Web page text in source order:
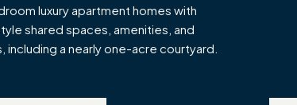
luxury apartment homes with
shared spaces, amenities, and
including a nearly one-acre courtyard.